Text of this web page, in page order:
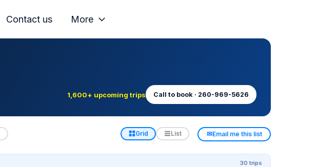
Contact us More
1,600+ upcoming trips Call to book · 260-969-5626
Grid List ✉Email me this list
30 trips